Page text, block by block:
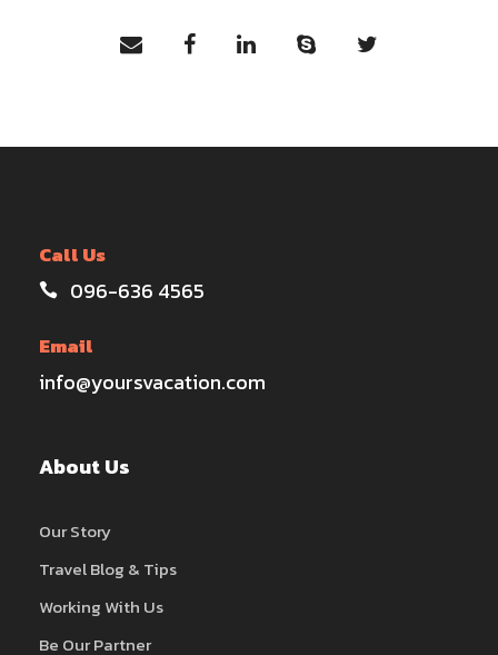
Call Us
096-636 4565
Email
info@yoursvacation.com
About Us
Our Story
Travel Blog & Tips
Working With Us
Be Our Partner